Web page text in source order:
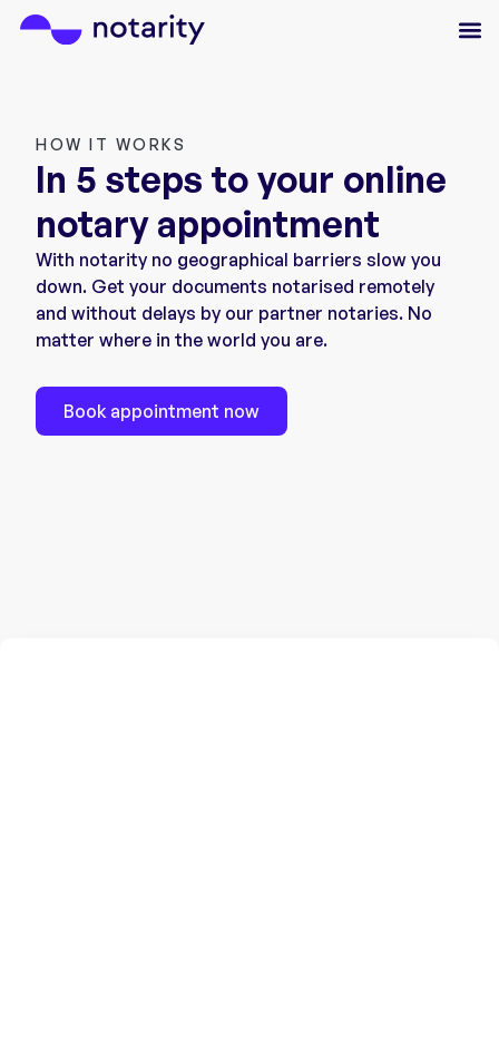
HOW IT WORKS
In 5 steps to your online
notary appointment
With notarity no geographical barriers slow you
down. Get your documents notarised remotely
and without delays by our partner notaries. No
matter where in the world you are.
Book appointment now